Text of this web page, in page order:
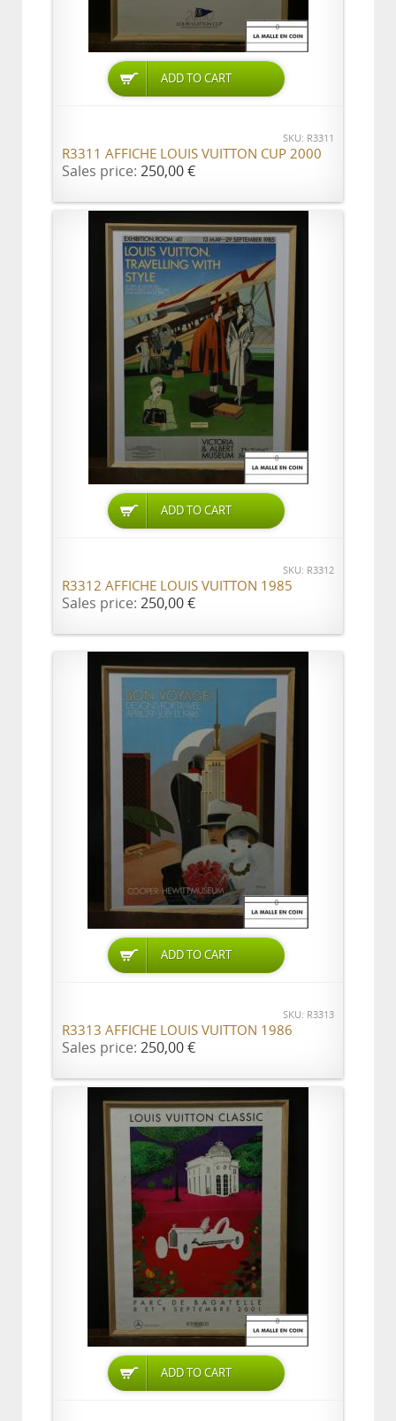
ADD TO CART
SKU: R3311
R3311 AFFICHE LOUIS VUITTON CUP 2000
Sales price: 250,00 €
ADD TO CART
SKU: R3312
R3312 AFFICHE LOUIS VUITTON 1985
Sales price: 250,00 €
ADD TO CART
SKU: R3313
R3313 AFFICHE LOUIS VUITTON 1986
Sales price: 250,00 €
ADD TO CART